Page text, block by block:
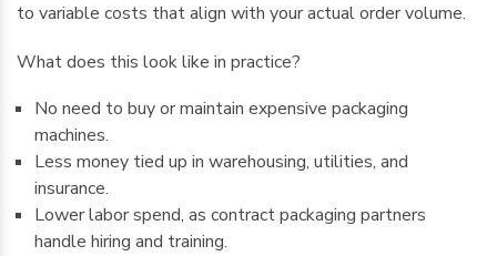
to variable costs that align with your actual order volume.
What does this look like in practice?
No need to buy or maintain expensive packaging
machines.
Less money tied up in warehousing, utilities, and
insurance.
Lower labor spend, as contract packaging partners
handle hiring and training.